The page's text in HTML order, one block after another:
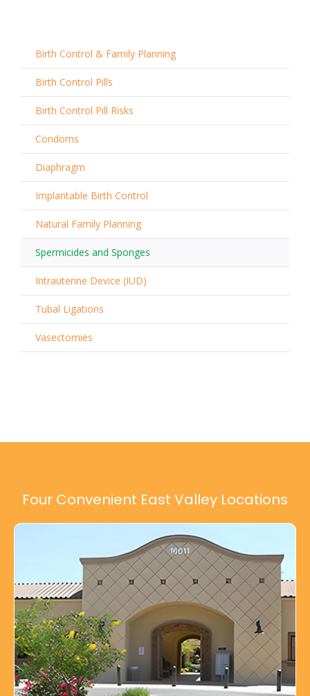
Birth Control & Family Planning
Birth Control Pills
Birth Control Pill Risks
Condoms
Diaphragm
Implantable Birth Control
Natural Family Planning
Spermicides and Sponges
Intrauterine Device (IUD)
Tubal Ligations
Vasectomies
Four Convenient East Valley Locations